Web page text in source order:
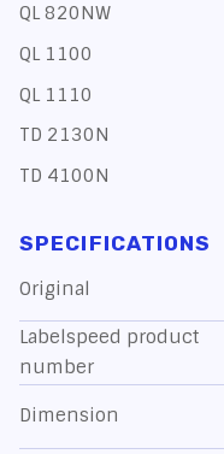
QL 820NW
QL 1100
QL 1110
TD 2130N
TD 4100N
SPECIFICATIONS
Original
Labelspeed product
number
Dimension